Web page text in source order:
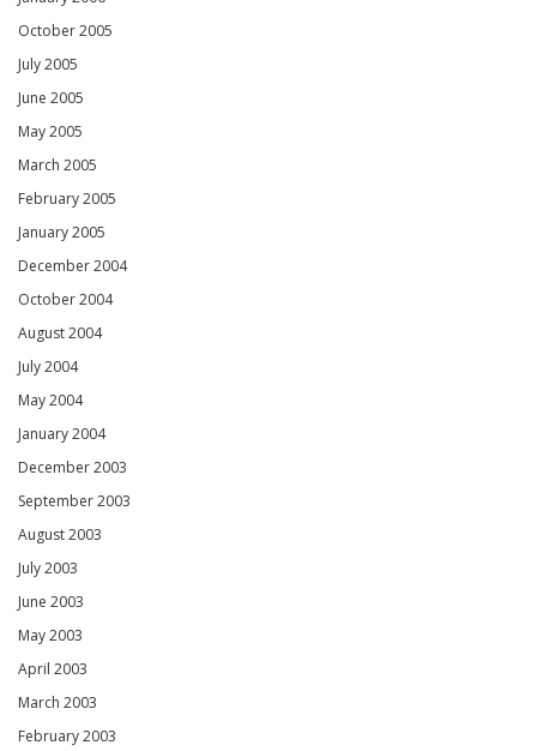
October 2005
July 2005
June 2005
May 2005
March 2005
February 2005
January 2005
December 2004
October 2004
August 2004
July 2004
May 2004
January 2004
December 2003
September 2003
August 2003
July 2003
June 2003
May 2003
April 2003
March 2003
February 2003